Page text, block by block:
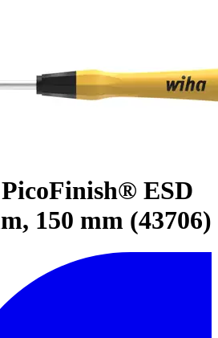
ESD
150 mm (43706)